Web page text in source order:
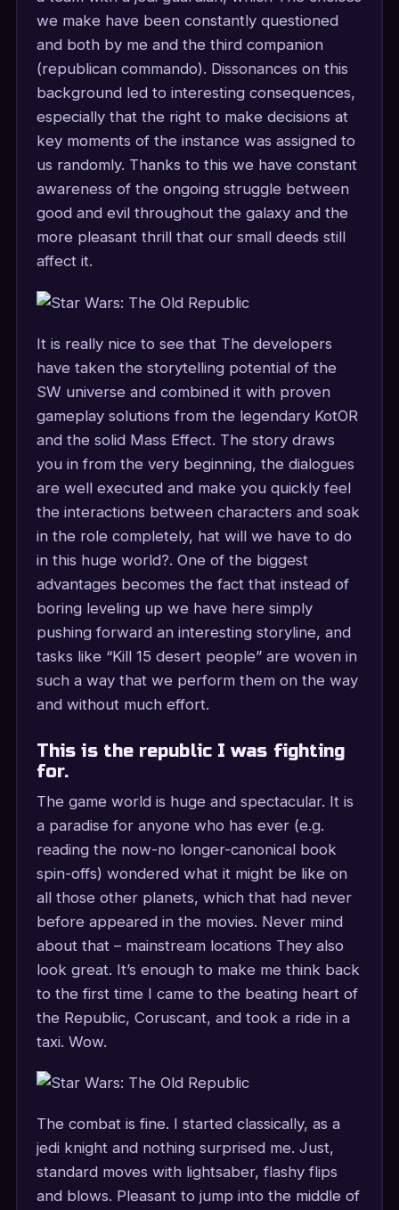
we make have been constantly questioned
and both by me and the third companion
(republican commando). Dissonances on this
background led to interesting consequences,
especially that the right to make decisions at
key moments of the instance was assigned to
us randomly. Thanks to this we have constant
awareness of the ongoing struggle between
good and evil throughout the galaxy and the
more pleasant thrill that our small deeds still
affect it.
It is really nice to see that The developers
have taken the storytelling potential of the
SW universe and combined it with proven
gameplay solutions from the legendary KotOR
and the solid Mass Effect. The story draws
you in from the very beginning, the dialogues
are well executed and make you quickly feel
the interactions between characters and soak
in the role completely, hat will we have to do
in this huge world?. One of the biggest
advantages becomes the fact that instead of
boring leveling up we have here simply
pushing forward an interesting storyline, and
tasks like “Kill 15 desert people” are woven in
such a way that we perform them on the way
and without much effort.
This is the republic I was fighting
for.
The game world is huge and spectacular. It is
a paradise for anyone who has ever (e.g.
reading the now-no longer-canonical book
spin-offs) wondered what it might be like on
all those other planets, which that had never
before appeared in the movies. Never mind
about that – mainstream locations They also
look great. It’s enough to make me think back
to the first time I came to the beating heart of
the Republic, Coruscant, and took a ride in a
taxi. Wow.
The combat is fine. I started classically, as a
jedi knight and nothing surprised me. Just,
standard moves with lightsaber, flashy flips
and blows. Pleasant to jump into the middle of